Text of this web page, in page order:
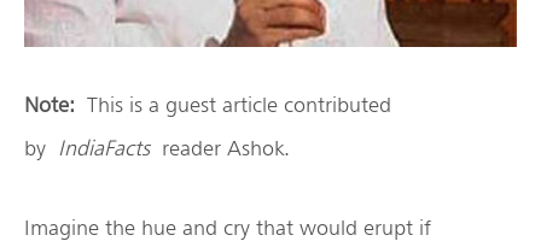
Note: This is a guest article contributed
by IndiaFacts reader Ashok.
Imagine the hue and cry that would erupt if